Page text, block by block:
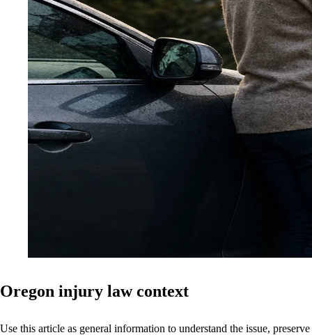
Oregon injury law context
Use this article as general information to understand the issue, preserve